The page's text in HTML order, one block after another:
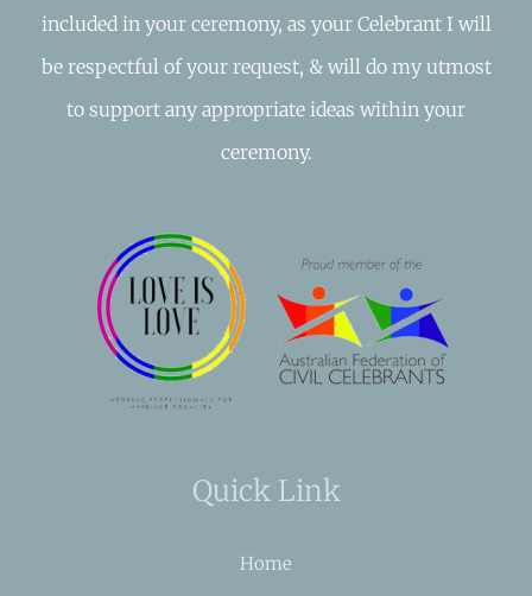
included in your ceremony, as your Celebrant I will
be respectful of your request, & will do my utmost
to support any appropriate ideas within your
ceremony.
Quick Link
Home